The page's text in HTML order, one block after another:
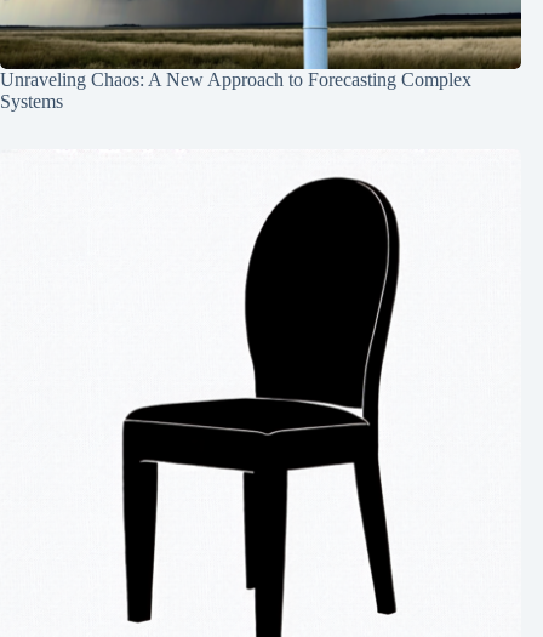
Unraveling Chaos: A New Approach to Forecasting Complex
Systems